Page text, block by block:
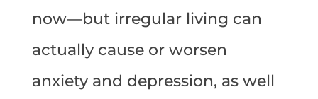
now—but irregular living can
actually cause or worsen
anxiety and depression, as well